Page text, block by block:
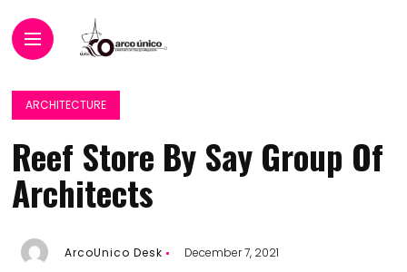
ARCHITECTURE
Reef Store By Say Group Of
Architects
ArcoUnico Desk December 7, 2021